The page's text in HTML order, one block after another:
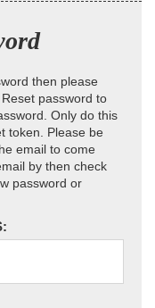
then please
password to
Only do this
token. Please be
email to come
by then check
password or